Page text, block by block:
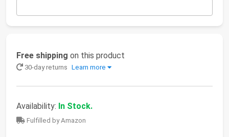
Free shipping on this product
30-day returns Learn more
Availability: In Stock.
Fulfilled by Amazon